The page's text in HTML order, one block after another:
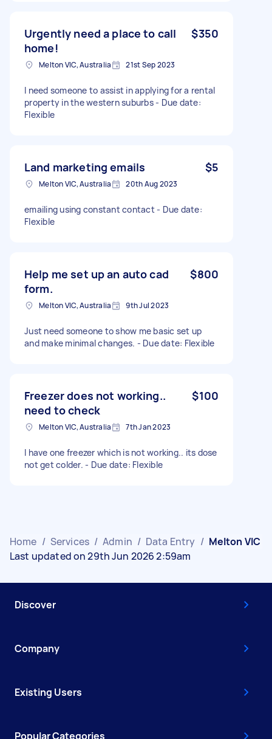
Urgently need a place to call
home!
$350
Melton VIC, Australia 21st Sep 2023
I need someone to assist in applying for a rental
property in the western suburbs - Due date:
Flexible
Land marketing emails $5
Melton VIC, Australia 20th Aug 2023
emailing using constant contact - Due date:
Flexible
Help me set up an auto cad
form.
$800
Melton VIC, Australia 9th Jul 2023
Just need someone to show me basic set up
and make minimal changes. - Due date: Flexible
Freezer does not working..
need to check
$100
Melton VIC, Australia 7th Jan 2023
I have one freezer which is not working.. its dose
not get colder. - Due date: Flexible
Home / Services / Admin / Data Entry / Melton VIC
Last updated on 29th Jun 2026 2:59am
Discover
Company
Existing Users
Popular Categories